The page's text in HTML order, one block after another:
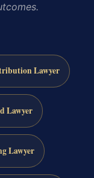
Lawyer
Lawyer
Lawyer